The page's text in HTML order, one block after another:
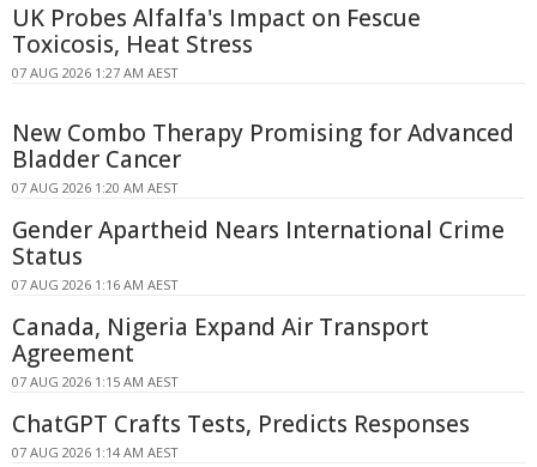
UK Probes Alfalfa's Impact on Fescue
Toxicosis, Heat Stress
07 AUG 2026 1:27 AM AEST
New Combo Therapy Promising for Advanced
Bladder Cancer
07 AUG 2026 1:20 AM AEST
Gender Apartheid Nears International Crime
Status
07 AUG 2026 1:16 AM AEST
Canada, Nigeria Expand Air Transport
Agreement
07 AUG 2026 1:15 AM AEST
ChatGPT Crafts Tests, Predicts Responses
07 AUG 2026 1:14 AM AEST